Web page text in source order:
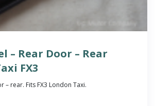
– Rear Door – Rear
FX3
– rear. Fits FX3 London Taxi.